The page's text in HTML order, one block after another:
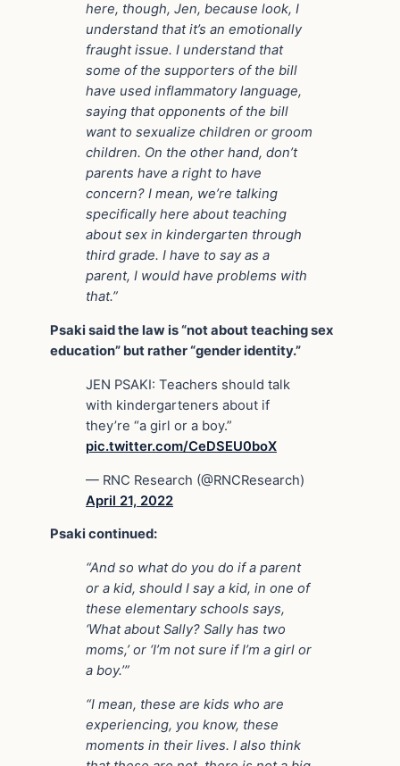
here, though, Jen, because look, I
understand that it’s an emotionally
fraught issue. I understand that
some of the supporters of the bill
have used inflammatory language,
saying that opponents of the bill
want to sexualize children or groom
children. On the other hand, don’t
parents have a right to have
concern? I mean, we’re talking
specifically here about teaching
about sex in kindergarten through
third grade. I have to say as a
parent, I would have problems with
that.”
Psaki said the law is “not about teaching sex
education” but rather “gender identity.”
JEN PSAKI: Teachers should talk
with kindergarteners about if
they’re “a girl or a boy.”
pic.twitter.com/CeDSEU0boX
— RNC Research (@RNCResearch)
April 21, 2022
Psaki continued:
“And so what do you do if a parent
or a kid, should I say a kid, in one of
these elementary schools says,
‘What about Sally? Sally has two
moms,’ or ‘I’m not sure if I’m a girl or
a boy.’”
“I mean, these are kids who are
experiencing, you know, these
moments in their lives. I also think